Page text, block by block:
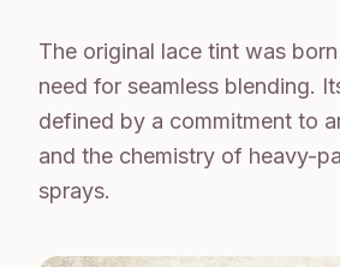
The original lace tint was
need for seamless blending.
defined by a commitment to
and the chemistry of heavy-
sprays.